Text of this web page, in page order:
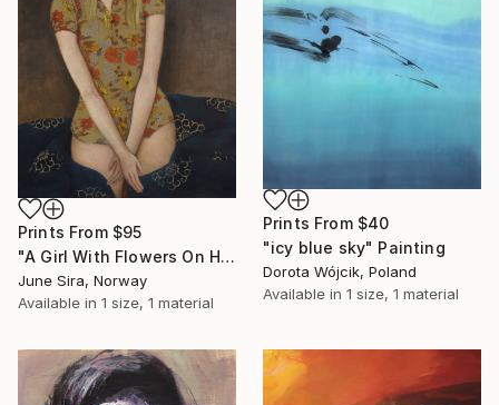
Prints From $95
"A Girl With Flowers On Her Dress" Painting
June Sira, Norway
Available in 1 size, 1 material
Prints From $40
"icy blue sky" Painting
Dorota Wójcik, Poland
Available in 1 size, 1 material